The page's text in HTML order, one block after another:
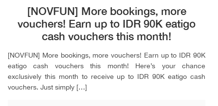
[NOVFUN] More bookings, more
vouchers! Earn up to IDR 90K eatigo
cash vouchers this month!
[NOVFUN] More bookings, more vouchers! Earn up to IDR 90K
eatigo cash vouchers this month! Here’s your chance
exclusively this month to receive up to IDR 90K eatigo cash
vouchers. Just simply […]